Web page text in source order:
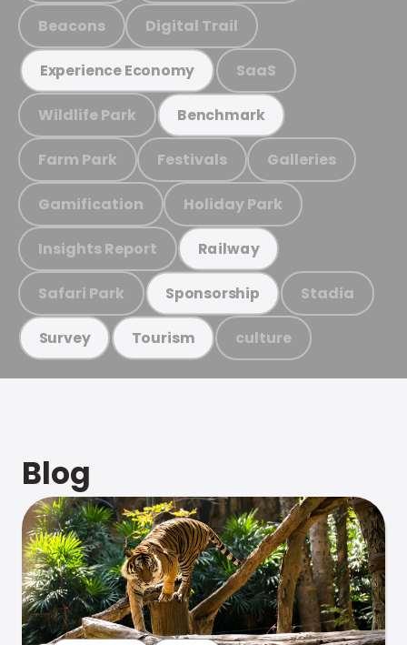
Beacons Digital Trail
Experience Economy SaaS
Wildlife Park Benchmark
Farm Park Festivals Galleries
Gamification Holiday Park
Insights Report Railway
Safari Park Sponsorship Stadia
Survey Tourism culture
Blog